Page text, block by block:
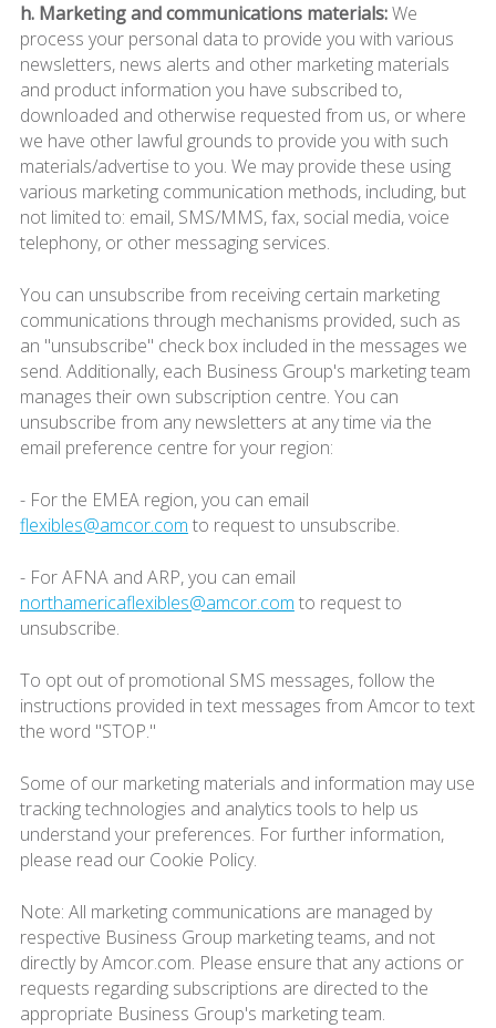
h. Marketing and communications materials:We
process your personal data to provide you with various
newsletters, news alerts and other marketing materials
and product information you have subscribed to,
downloaded and otherwise requested from us, or where
we have other lawful grounds to provide you with such
materials/advertise to you. We may provide these using
various marketing communication methods, including, but
not limited to: email, SMS/MMS, fax, social media, voice
telephony, or other messaging services.
You can unsubscribe from receiving certain marketing
communications through mechanisms provided, such as
an "unsubscribe" check box included in the messages we
send. Additionally, each Business Group's marketing team
manages their own subscription centre. You can
unsubscribe from any newsletters at any time via the
email preference centre for your region:
- For the EMEA region, you can email
flexibles@amcor.com to request to unsubscribe.
- For AFNA and ARP, you can email
northamericaflexibles@amcor.com to request to
unsubscribe.
To opt out of promotional SMS messages, follow the
instructions provided in text messages from Amcor to text
the word "STOP."
Some of our marketing materials and information may use
tracking technologies and analytics tools to help us
understand your preferences. For further information,
please read our Cookie Policy.
Note: All marketing communications are managed by
respective Business Group marketing teams, and not
directly by Amcor.com. Please ensure that any actions or
requests regarding subscriptions are directed to the
appropriate Business Group's marketing team.